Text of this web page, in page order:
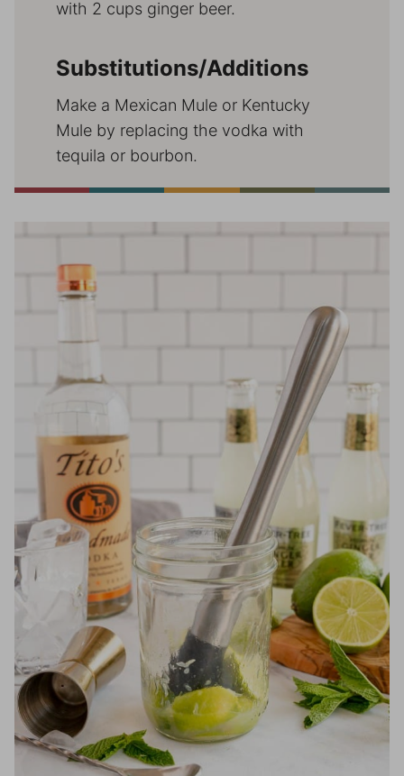
with 2 cups ginger beer.
Substitutions/Additions
Make a Mexican Mule or Kentucky
Mule by replacing the vodka with
tequila or bourbon.